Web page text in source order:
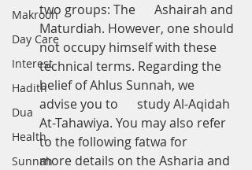
Makrooh
Day Care
Interest
Hadith
Dua
Health
Sunnah
two groups: The      Ashairah and
Maturdiah. However, one should
not occupy himself with these
technical terms. Regarding the
belief of Ahlus Sunnah, we
advise you to      study Al-Aqidah
At-Tahawiya. You may also refer
to the following fatwa for
more details on the Asharia and